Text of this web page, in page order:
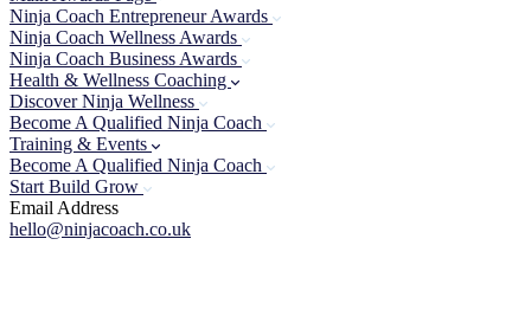
Ninja Coach Entrepreneur Awards
Ninja Coach Wellness Awards
Ninja Coach Business Awards
Health & Wellness Coaching
Discover Ninja Wellness
Become A Qualified Ninja Coach
Training & Events
Become A Qualified Ninja Coach
Start Build Grow
Email Address
hello@ninjacoach.co.uk